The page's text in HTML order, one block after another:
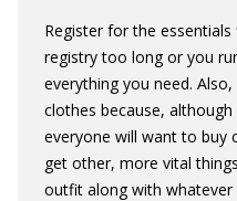
Register for the
registry too long or you
everything you need.
clothes because,
everyone will want to buy
get other, more vital
outfit along with